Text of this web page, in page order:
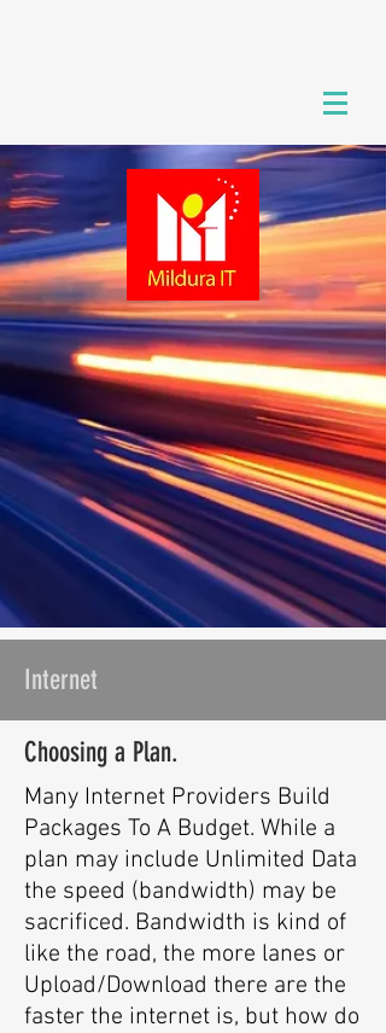
Internet
Choosing a Plan.
Many Internet Providers Build
Packages To A Budget. While a
plan may include Unlimited Data
the speed (bandwidth) may be
sacrificed. Bandwidth is kind of
like the road, the more lanes or
Upload/Download there are the
faster the internet is, but how do